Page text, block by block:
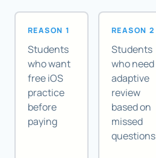
REASON 1
Students
who want
free iOS
practice
before
paying
REASON 2
Students
who need
adaptive
review
based on
missed
questions